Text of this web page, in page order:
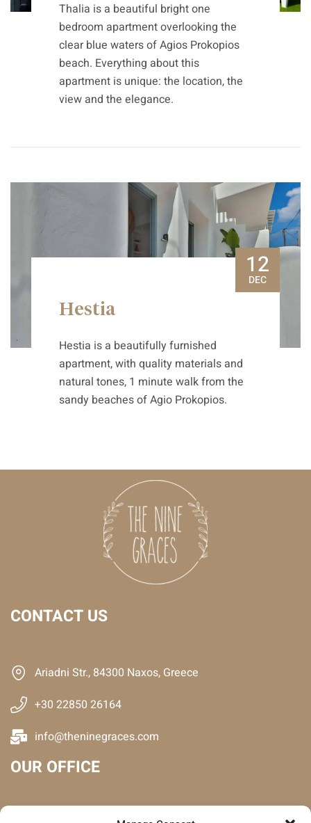
Thalia is a beautiful bright one
bedroom apartment overlooking the
clear blue waters of Agios Prokopios
beach. Everything about this
apartment is unique: the location, the
view and the elegance.
12
DEC
Hestia
Hestia is a beautifully furnished
apartment, with quality materials and
natural tones, 1 minute walk from the
sandy beaches of Agio Prokopios.
CONTACT US
Ariadni Str., 84300 Naxos, Greece
+30 22850 26164
info@theninegraces.com
OUR OFFICE